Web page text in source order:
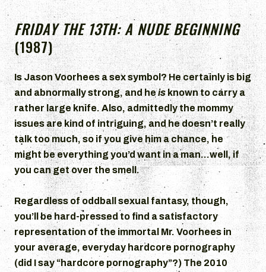
FRIDAY THE 13TH: A NUDE BEGINNING
(1987)
Is Jason Voorhees a sex symbol? He certainly is big
and abnormally strong, and heisknown to carry a
rather large knife. Also, admittedly the mommy
issues are kind of intriguing, and he doesn’t really
talk too much, so if you give him a chance, he
might be everything you’d want in a man…well, if
you can get over the smell.
Regardless of oddball sexual fantasy, though,
you’ll be hard-pressed to find a satisfactory
representation of the immortal Mr. Voorhees in
your average, everyday hardcore pornography
(did I say “hardcore pornography”?) The 2010